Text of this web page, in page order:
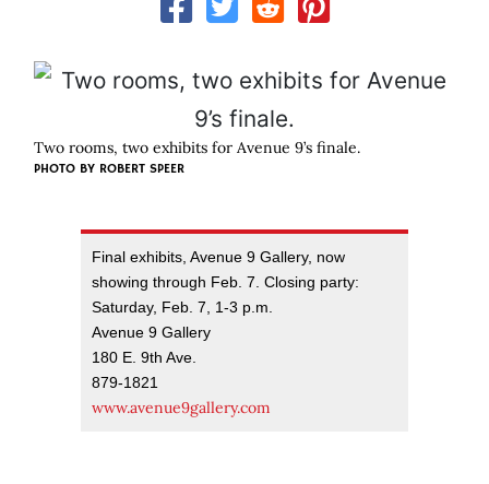
Two rooms, two exhibits for Avenue 9’s finale.
PHOTO BY ROBERT SPEER
Final exhibits, Avenue 9 Gallery, now
showing through Feb. 7. Closing party:
Saturday, Feb. 7, 1-3 p.m.
Avenue 9 Gallery
180 E. 9th Ave.
879-1821
www.avenue9gallery.com